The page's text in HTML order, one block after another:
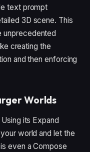
text prompt
3D scene. This
unprecedented
creating the
and then enforcing
Worlds
its Expand
world and let the
even a Compose